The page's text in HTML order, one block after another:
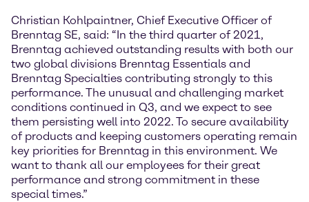
Christian Kohlpaintner, Chief Executive Officer of
Brenntag SE, said: “In the third quarter of 2021,
Brenntag achieved outstanding results with both our
two global divisions Brenntag Essentials and
Brenntag Specialties contributing strongly to this
performance. The unusual and challenging market
conditions continued in Q3, and we expect to see
them persisting well into 2022. To secure availability
of products and keeping customers operating remain
key priorities for Brenntag in this environment. We
want to thank all our employees for their great
performance and strong commitment in these
special times.”